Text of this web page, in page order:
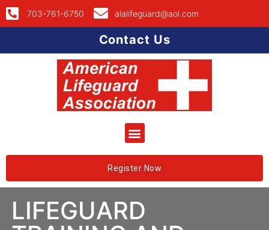
703-761-6750 alalifeguard@aol.com
Contact Us
Register Now
LIFEGUARD